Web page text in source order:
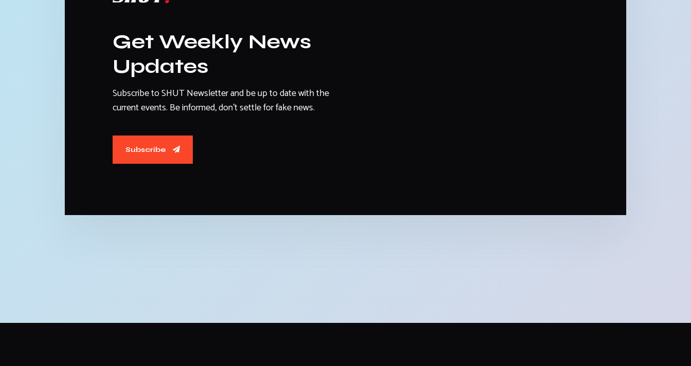
Get Weekly News
Updates
Subscribe to SHUT Newsletter and be up to date with the
current events. Be informed, don't settle for fake news.
Subscribe